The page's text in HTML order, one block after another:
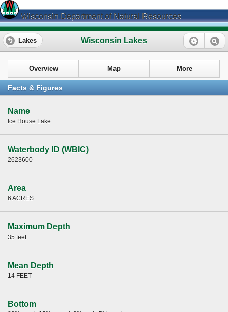
Wisconsin Department of Natural Resources
Wisconsin Lakes
Lakes
Overview Map More
Facts & Figures
Name
Ice House Lake
Waterbody ID (WBIC)
2623600
Area
6 ACRES
Maximum Depth
35 feet
Mean Depth
14 FEET
Bottom